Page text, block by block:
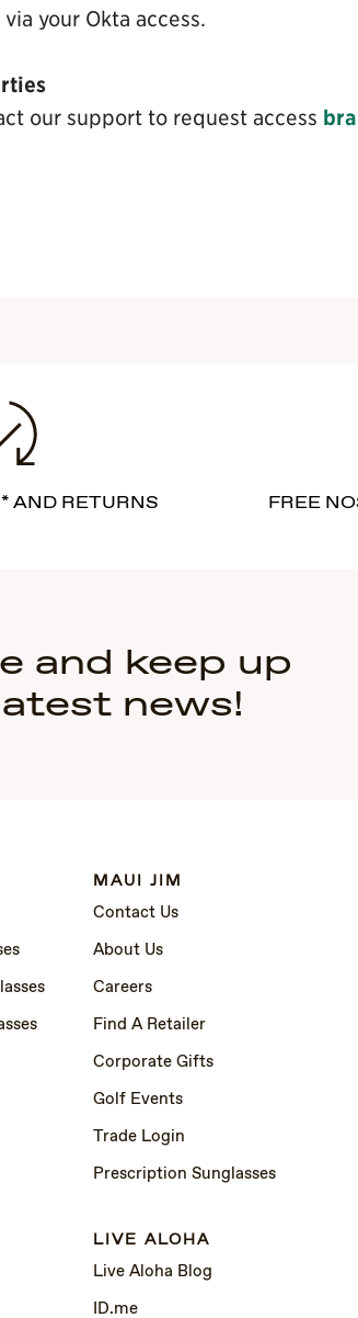
your Okta access.
our support to request access
AND RETURNS FREE
and keep up
news!
MAUI JIM
Contact Us
About Us
Careers
Find A Retailer
Corporate Gifts
Golf Events
Trade Login
Prescription Sunglasses
LIVE ALOHA
Live Aloha Blog
ID.me